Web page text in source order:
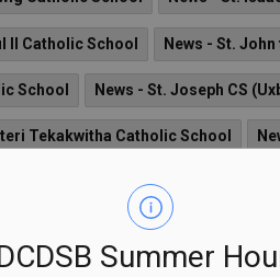
Summer
II Catholic School News - St.
School News - St. Joseph CS
Tekakwitha Catholic School
Mark the Evangelist Catholic School
Monica Catholic School